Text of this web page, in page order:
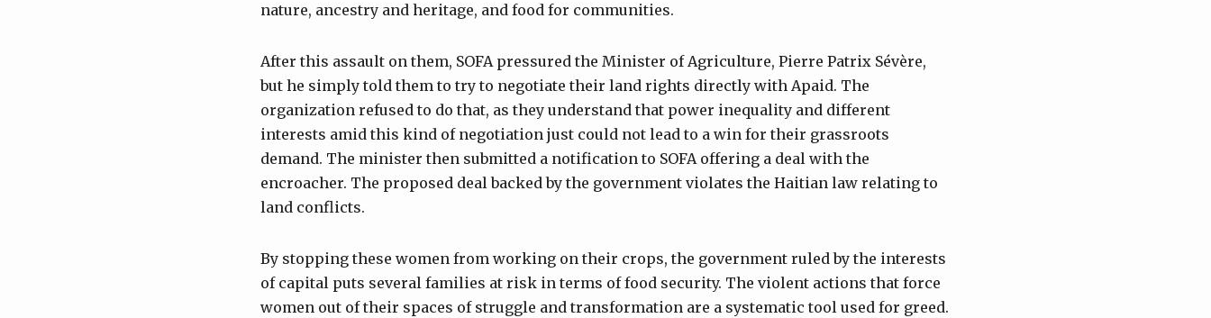
nature, ancestry and heritage, and food for communities.
After this assault on them, SOFA pressured the Minister of Agriculture, Pierre Patrix Sévère,
but he simply told them to try to negotiate their land rights directly with Apaid. The
organization refused to do that, as they understand that power inequality and different
interests amid this kind of negotiation just could not lead to a win for their grassroots
demand. The minister then submitted a notification to SOFA offering a deal with the
encroacher. The proposed deal backed by the government violates the Haitian law relating to
land conflicts.
By stopping these women from working on their crops, the government ruled by the interests
of capital puts several families at risk in terms of food security. The violent actions that force
women out of their spaces of struggle and transformation are a systematic tool used for greed.